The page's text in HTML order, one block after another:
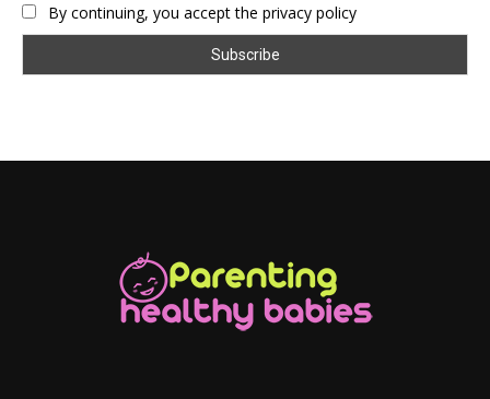
By continuing, you accept the privacy policy